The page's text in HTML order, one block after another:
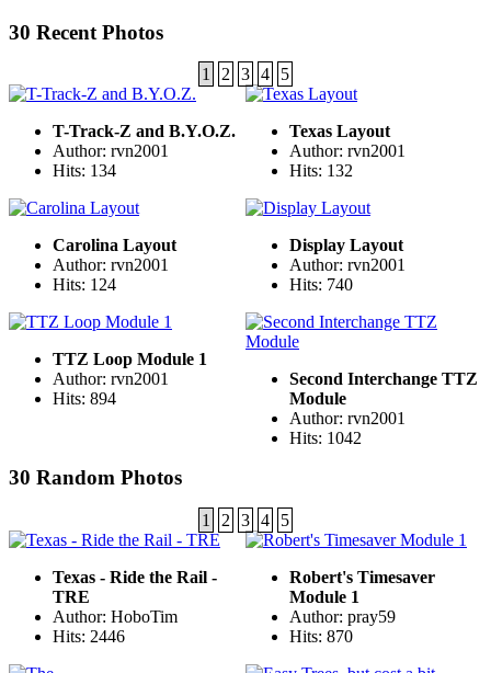
30 Recent Photos
1 2 3 4 5
T-Track-Z and B.Y.O.Z.
Author: rvn2001
Hits: 134
Texas Layout
Author: rvn2001
Hits: 132
Carolina Layout
Author: rvn2001
Hits: 124
Display Layout
Author: rvn2001
Hits: 740
TTZ Loop Module 1
Author: rvn2001
Hits: 894
Second Interchange TTZ
Module
Author: rvn2001
Hits: 1042
30 Random Photos
1 2 3 4 5
Texas - Ride the Rail -
TRE
Author: HoboTim
Hits: 2446
Robert's Timesaver
Module 1
Author: pray59
Hits: 870